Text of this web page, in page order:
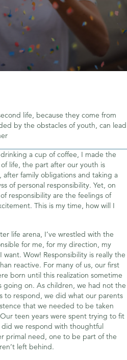
life, because they come from
by the obstacles of youth, can lead
a cup of coffee, I made the
life, the part after our youth is
family obligations and taking a
of personal responsibility. Yet, on
responsibility are the feelings of
This is my time, how will I
life arena, I’ve wrestled with the
for me, for my direction, my
Wow! Responsibility is really the
reactive. For many of us, our first
born until this realization sometime
going on. As children, we had not the
to respond, we did what our parents
that we needed to be taken
teen years were spent trying to fit
we respond with thoughtful
primal need, one to be part of the
left behind.